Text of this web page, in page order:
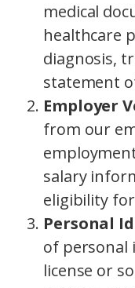
medical
healthcare
diagnosis,
statement
Employer
from our
salary
eligibility
Personal
of personal
license or